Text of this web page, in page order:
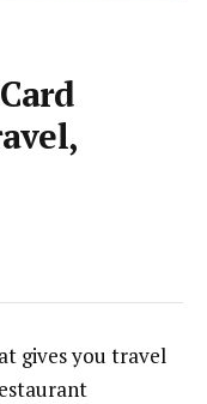
gives you travel